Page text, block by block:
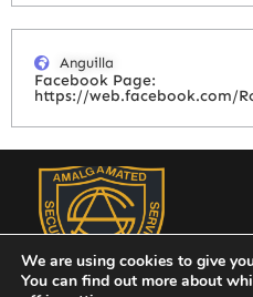
Anguilla
Facebook Page:
https://web.facebook.com/
Amalgamated Security
We are using cookies to give
You can find out more about